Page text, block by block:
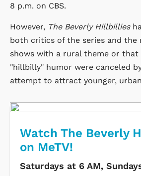
8 p.m. on CBS.
However, The Beverly Hillbillies
both critics of the series and the
shows with a rural theme or
"hillbilly" humor were canceled
attempt to attract younger,
Watch The Beverly
on MeTV!
Saturdays at 6 AM,